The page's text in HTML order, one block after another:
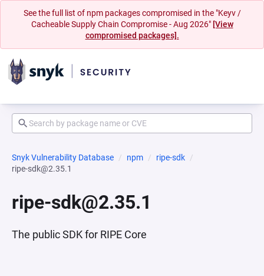
See the full list of npm packages compromised in the "Keyv /
Cacheable Supply Chain Compromise - Aug 2026" [View
compromised packages].
Snyk Vulnerability Database npm
ripe-sdk
ripe-sdk@2.35.1
ripe-sdk@2.35.1
The public SDK for RIPE Core